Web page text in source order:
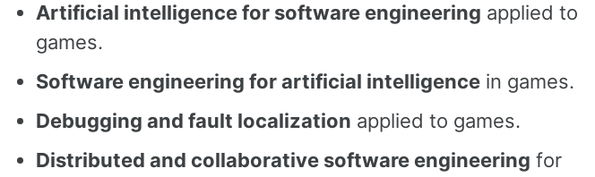
Artificial intelligence for software engineering applied to
games.
Software engineering for artificial intelligence in games.
Debugging and fault localization applied to games.
Distributed and collaborative software engineering for